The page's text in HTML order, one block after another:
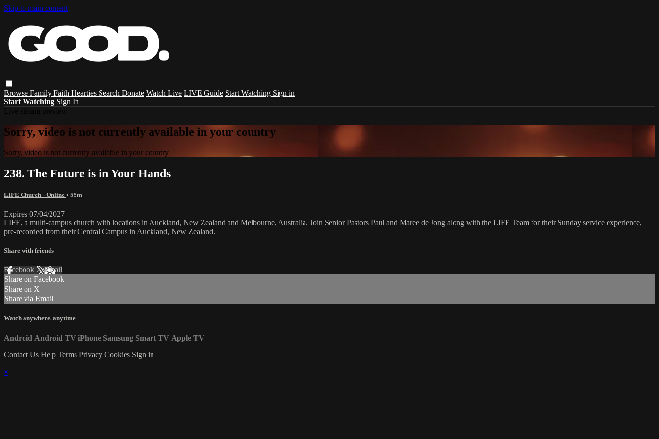
Skip to main content
Browse Family Faith Hearties Search Donate Watch Live LIVE Guide Start Watching Sign in
Start Watching Sign In
Sorry, video is not currently available in your country
Sorry, video is not currently available in your country
238. The Future is in Your Hands
LIFE Church - Online • 55m
Expires 07/04/2027
LIFE, a multi-campus church with locations in Auckland, New Zealand and Melbourne, Australia. Join Senior Pastors Paul and Maree de Jong along with the LIFE Team for their Sunday service experience,
pre-recorded from their Central Campus in Auckland, New Zealand.
Share with friends
Facebook XEmail
Share on Facebook
Share on X
Share via Email
Watch anywhere, anytime
Android Android TV iPhone Samsung Smart TV Apple TV
Contact Us Help Terms Privacy Cookies Sign in
×